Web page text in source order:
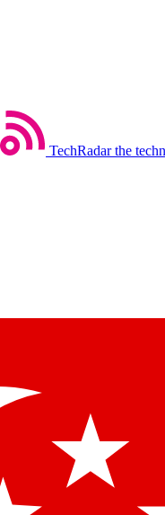
TechRadar the